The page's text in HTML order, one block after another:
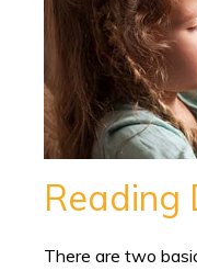
Reading
There are two